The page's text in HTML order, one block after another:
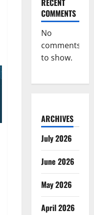
RECENT
COMMENTS
No
comments
to show.
ARCHIVES
July 2026
June 2026
May 2026
April 2026